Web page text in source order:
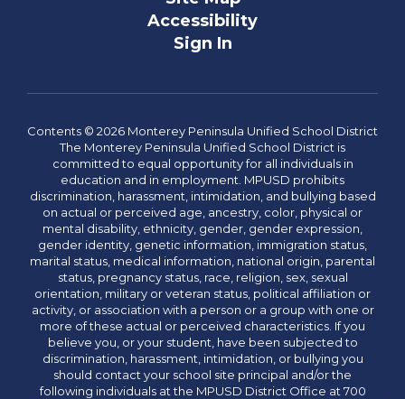
Accessibility
Sign In
Contents © 2026 Monterey Peninsula Unified School District
The Monterey Peninsula Unified School District is
committed to equal opportunity for all individuals in
education and in employment. MPUSD prohibits
discrimination, harassment, intimidation, and bullying based
on actual or perceived age, ancestry, color, physical or
mental disability, ethnicity, gender, gender expression,
gender identity, genetic information, immigration status,
marital status, medical information, national origin, parental
status, pregnancy status, race, religion, sex, sexual
orientation, military or veteran status, political affiliation or
activity, or association with a person or a group with one or
more of these actual or perceived characteristics. If you
believe you, or your student, have been subjected to
discrimination, harassment, intimidation, or bullying you
should contact your school site principal and/or the
following individuals at the MPUSD District Office at 700